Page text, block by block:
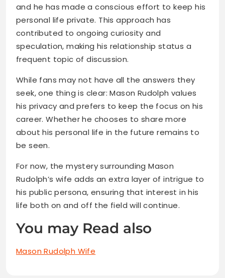
and he has made a conscious effort to keep his
personal life private. This approach has
contributed to ongoing curiosity and
speculation, making his relationship status a
frequent topic of discussion.
While fans may not have all the answers they
seek, one thing is clear: Mason Rudolph values
his privacy and prefers to keep the focus on his
career. Whether he chooses to share more
about his personal life in the future remains to
be seen.
For now, the mystery surrounding Mason
Rudolph’s wife adds an extra layer of intrigue to
his public persona, ensuring that interest in his
life both on and off the field will continue.
You may Read also
Mason Rudolph Wife